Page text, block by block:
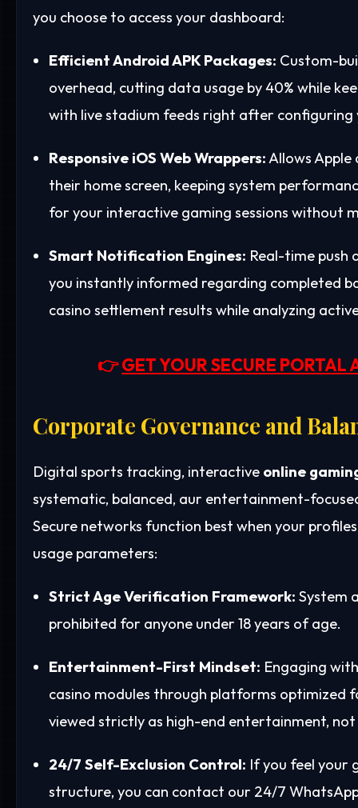
you choose to access your dashboard:
Efficient Android APK Packages: Custom-
overhead, cutting data usage by 40% while
with live stadium feeds right after configuring
Responsive iOS Web Wrappers:Allows
their home screen, keeping system
for your interactive gaming sessions without
Smart Notification Engines: Real-time push
you instantly informed regarding completed
casino settlement results while analyzing
👉GET YOUR SECURE PORTAL
Corporate Governance and
Digital sports tracking, interactive online
systematic, balanced, aur entertainment-
Secure networks function best when your
usage parameters:
Strict Age Verification Framework: System
prohibited for anyone under 18 years of age.
Entertainment-First Mindset: Engaging
casino modules through platforms optimized
viewed strictly as high-end entertainment,
24/7 Self-Exclusion Control: If you feel your
structure, you can contact our 24/7